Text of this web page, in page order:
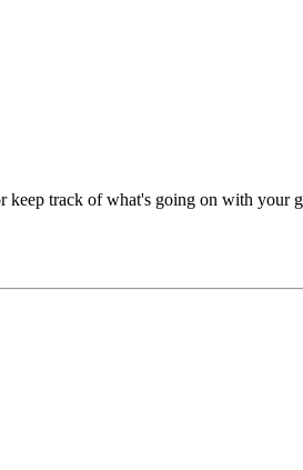
keep track of what's going on with your